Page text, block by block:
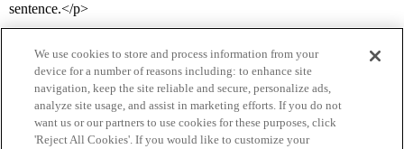
sentence.</p>
We use cookies to store and process information from your
device for a number of reasons including: to enhance site
navigation, keep the site reliable and secure, personalize ads,
analyze site usage, and assist in marketing efforts. If you do not
want us or our partners to use cookies for these purposes, click
'Reject All Cookies'. If you would like to customize your